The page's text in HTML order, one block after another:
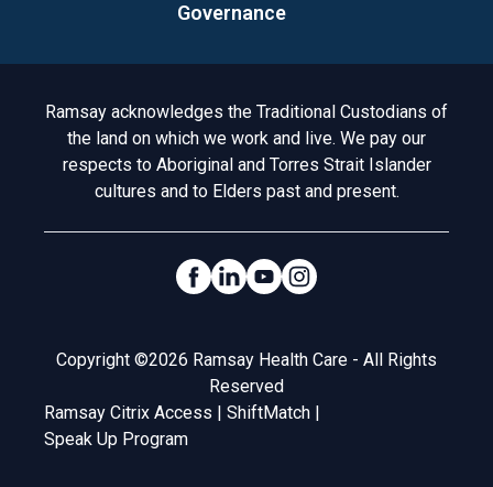
Governance
Acknowledgement to Country
Ramsay acknowledges the Traditional Custodians of
the land on which we work and live. We pay our
respects to Aboriginal and Torres Strait Islander
cultures and to Elders past and present.
Social Links
Legal
Copyright ©2026 Ramsay Health Care - All Rights
Reserved
Ramsay Citrix Access | ShiftMatch |
Speak Up Program